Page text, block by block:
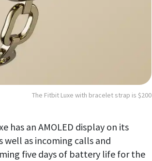
The Fitbit Luxe with bracelet strap is $200
has an AMOLED display on its
as incoming calls and
five days of battery life for the